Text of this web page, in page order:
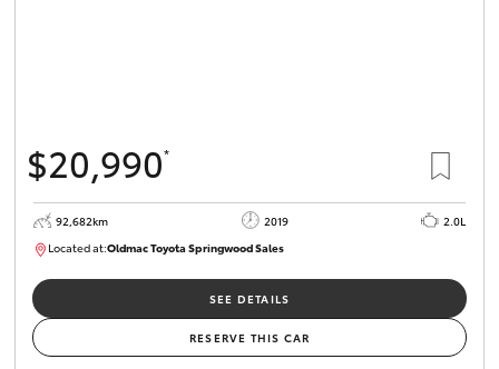
$20,990*
92,682km 2019
2.0L
Located at:Oldmac Toyota Springwood Sales
SU01678
SEE DETAILS
RESERVE THIS CAR